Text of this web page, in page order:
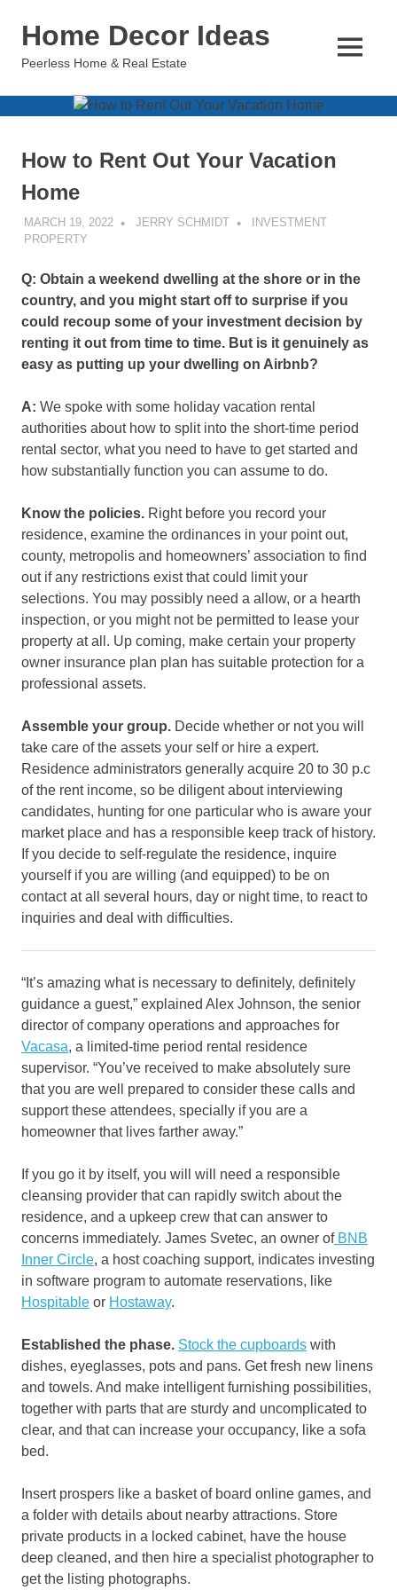
Home Decor Ideas
Peerless Home & Real Estate
MENU
How to Rent Out Your Vacation
Home
MARCH 19, 2022 JERRY SCHMIDT
INVESTMENT
PROPERTY
Q: Obtain a weekend dwelling at the shore or in the
country, and you might start off to surprise if you
could recoup some of your investment decision by
renting it out from time to time. But is it genuinely as
easy as putting up your dwelling on Airbnb?
A: We spoke with some holiday vacation rental
authorities about how to split into the short-time period
rental sector, what you need to have to get started and
how substantially function you can assume to do.
Know the policies. Right before you record your
residence, examine the ordinances in your point out,
county, metropolis and homeowners’ association to find
out if any restrictions exist that could limit your
selections. You may possibly need a allow, or a hearth
inspection, or you might not be permitted to lease your
property at all. Up coming, make certain your property
owner insurance plan plan has suitable protection for a
professional assets.
Assemble your group. Decide whether or not you will
take care of the assets your self or hire a expert.
Residence administrators generally acquire 20 to 30 p.c
of the rent income, so be diligent about interviewing
candidates, hunting for one particular who is aware your
market place and has a responsible keep track of history.
If you decide to self-regulate the residence, inquire
yourself if you are willing (and equipped) to be on
contact at all several hours, day or night time, to react to
inquiries and deal with difficulties.
“It’s amazing what is necessary to definitely, definitely
guidance a guest,” explained Alex Johnson, the senior
director of company operations and approaches for
Vacasa, a limited-time period rental residence
supervisor. “You’ve received to make absolutely sure
that you are well prepared to consider these calls and
support these attendees, specially if you are a
homeowner that lives farther away.”
If you go it by itself, you will will need a responsible
cleansing provider that can rapidly switch about the
residence, and a upkeep crew that can answer to
concerns immediately. James Svetec, an owner ofBNB
Inner Circle, a host coaching support, indicates investing
in software program to automate reservations, like
Hospitable or Hostaway.
Established the phase. Stock the cupboards with
dishes, eyeglasses, pots and pans. Get fresh new linens
and towels. And make intelligent furnishing possibilities,
together with parts that are sturdy and uncomplicated to
clear, and that can increase your occupancy, like a sofa
bed.
Insert prospers like a basket of board online games, and
a folder with details about nearby attractions. Store
private products in a locked cabinet, have the house
deep cleaned, and then hire a specialist photographer to
get the listing photographs.